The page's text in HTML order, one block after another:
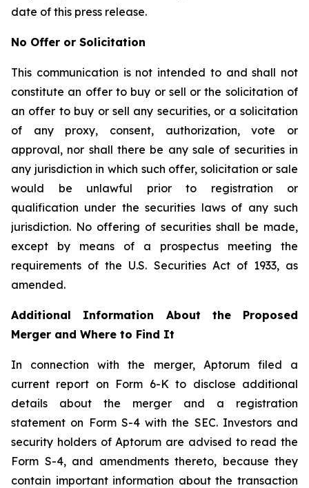
date of this press release.
No Offer or Solicitation
This communication is not intended to and shall not
constitute an offer to buy or sell or the solicitation of
an offer to buy or sell any securities, or a solicitation
of any proxy, consent, authorization, vote or
approval, nor shall there be any sale of securities in
any jurisdiction in which such offer, solicitation or sale
would be unlawful prior to registration or
qualification under the securities laws of any such
jurisdiction. No offering of securities shall be made,
except by means of a prospectus meeting the
requirements of the U.S. Securities Act of 1933, as
amended.
Additional Information About the Proposed
Merger and Where to Find It
In connection with the merger, Aptorum filed a
current report on Form 6-K to disclose additional
details about the merger and a registration
statement on Form S-4 with the SEC. Investors and
security holders of Aptorum are advised to read the
Form S-4, and amendments thereto, because they
contain important information about the transaction